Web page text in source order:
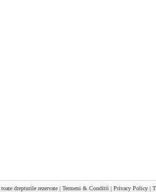
toate drepturile rezervate | Termeni & Conditii | Privacy Policy |